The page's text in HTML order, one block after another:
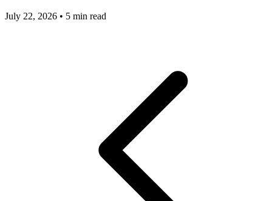
July 22, 2026 • 5 min read